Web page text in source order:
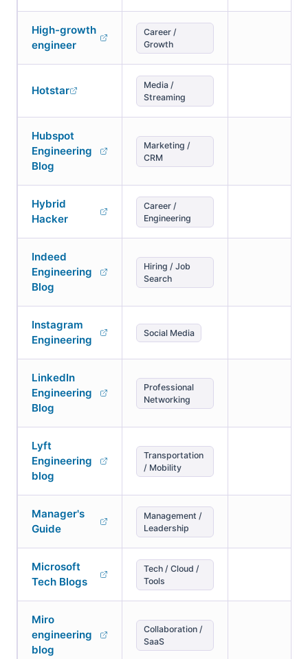
High-growth
engineer
Career /
Growth
Hotstar
Media /
Streaming
Hubspot
Engineering
Blog
Marketing /
CRM
Hybrid
Hacker
Career /
Engineering
Indeed
Engineering
Blog
Hiring / Job
Search
Instagram
Engineering
Social Media
LinkedIn
Engineering
Blog
Professional
Networking
Lyft
Engineering
blog
Transportation
/ Mobility
Manager's
Guide
Management /
Leadership
Microsoft
Tech Blogs
Tech / Cloud /
Tools
Miro
engineering
blog
Collaboration /
SaaS